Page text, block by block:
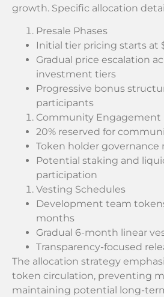
growth. Specific allocation
Presale Phases
Initial tier pricing starts at
Gradual price escalation
investment tiers
Progressive bonus
participants
Community Engagement
20% reserved for
Token holder governance
Potential staking and
participation
Vesting Schedules
Development team
months
Gradual 6-month linear
Transparency-focused
The allocation strategy
token circulation, preventing
maintaining potential long-